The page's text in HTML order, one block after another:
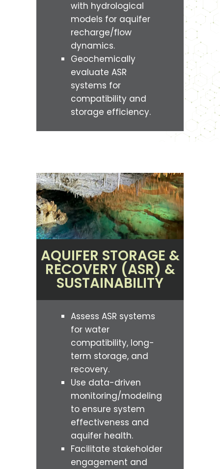
with hydrological
models for aquifer
recharge/flow
dynamics.
Geochemically
evaluate ASR
systems for
compatibility and
storage efficiency.
AQUIFER STORAGE &
RECOVERY (ASR) &
SUSTAINABILITY
Assess ASR systems
for water
compatibility, long-
term storage, and
recovery.
Use data-driven
monitoring/modeling
to ensure system
effectiveness and
aquifer health.
Facilitate stakeholder
engagement and